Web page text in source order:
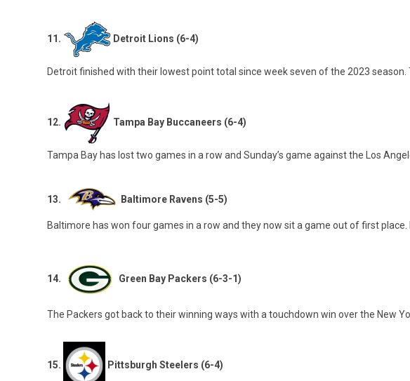
11. Detroit Lions (6-4)
Detroit finished with their lowest point total since week seven of the 2023
12. Tampa Bay Buccaneers (6-4)
Tampa Bay has lost two games in a row and Sunday’s game against the Los
13. Baltimore Ravens (5-5)
Baltimore has won four games in a row and they now sit a game out of first place.
14. Green Bay Packers (6-3-1)
The Packers got back to their winning ways with a touchdown win over the New
15. Pittsburgh Steelers (6-4)